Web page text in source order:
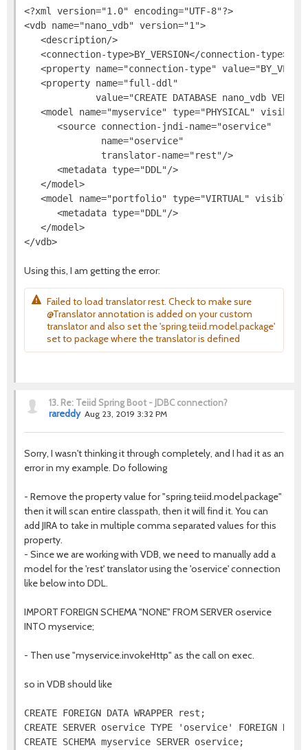
<?xml version="1.0" encoding="UTF-8"?>
<vdb name="nano_vdb" version="1">
<description/>
<connection-type>BY_VERSION</connection-type>
<property name="connection-type"
<property name="full-ddl"
value="CREATE DATABASE nano_vdb VERSION '1'
<model name="myservice" type="PHYSICAL"
<source connection-jndi-name="oservice"
name="oservice"
translator-name="rest"/>
<metadata type="DDL"/>
</model>
<model name="portfolio" type="VIRTUAL"
<metadata type="DDL"/>
</model>
Using this, I am getting the error:
Failed to load translator rest. Check to make sure
@Translator annotation is added on your custom
translator and also set the 'spring.teiid.model.package'
set to package where the translator is defined
13. Re: Teiid Spring Boot - JDBC connection?
rareddy Aug 23, 2019 3:32 PM
Sorry, I wasn't thinking it through completely, and I had it as an
error in my example. Do following
- Remove the property value for "spring.teiid.model.package"
then it will scan entire classpath, then it will find it. You can
add JIRA to take in multiple comma separated values for this
property.
- Since we are working with VDB, we need to manually add a
model for the 'rest' translator using the 'oservice' connection
like below into DDL.
IMPORT FOREIGN SCHEMA "NONE" FROM SERVER oservice
INTO myservice;
- Then use "myservice.invokeHttp" as the call on exec.
so in VDB should like
CREATE FOREIGN DATA WRAPPER rest;
CREATE SERVER oservice TYPE 'oservice' FOREIGN
CREATE SCHEMA myservice SERVER oservice;